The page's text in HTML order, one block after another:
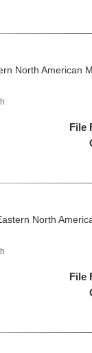
North American
File
North
File